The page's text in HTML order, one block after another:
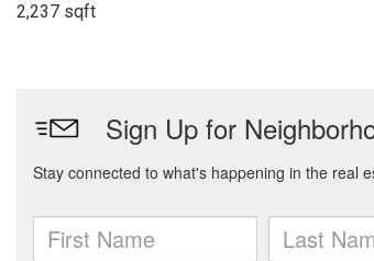
2,237 sqft